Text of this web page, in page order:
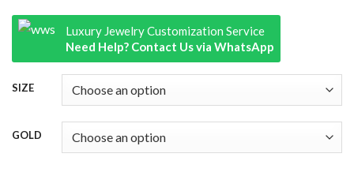
Luxury Jewelry Customization Service
Need Help? Contact Us via WhatsApp
SIZE
GOLD